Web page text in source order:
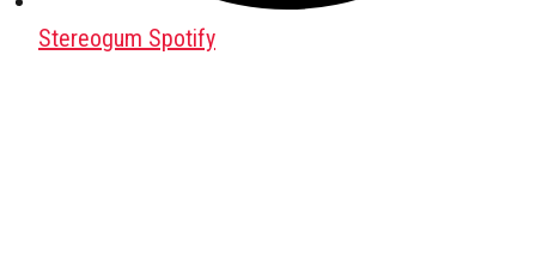
Stereogum Spotify